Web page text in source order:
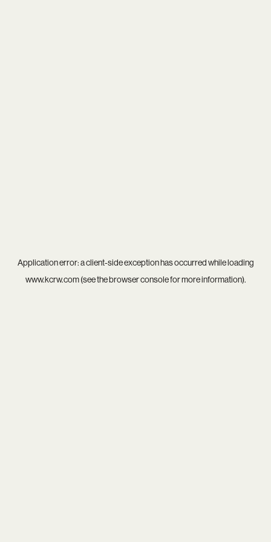
Application error: aclient-side exception has occurred while loading
www.kcrw.com(see thebrowser consolefor more information).